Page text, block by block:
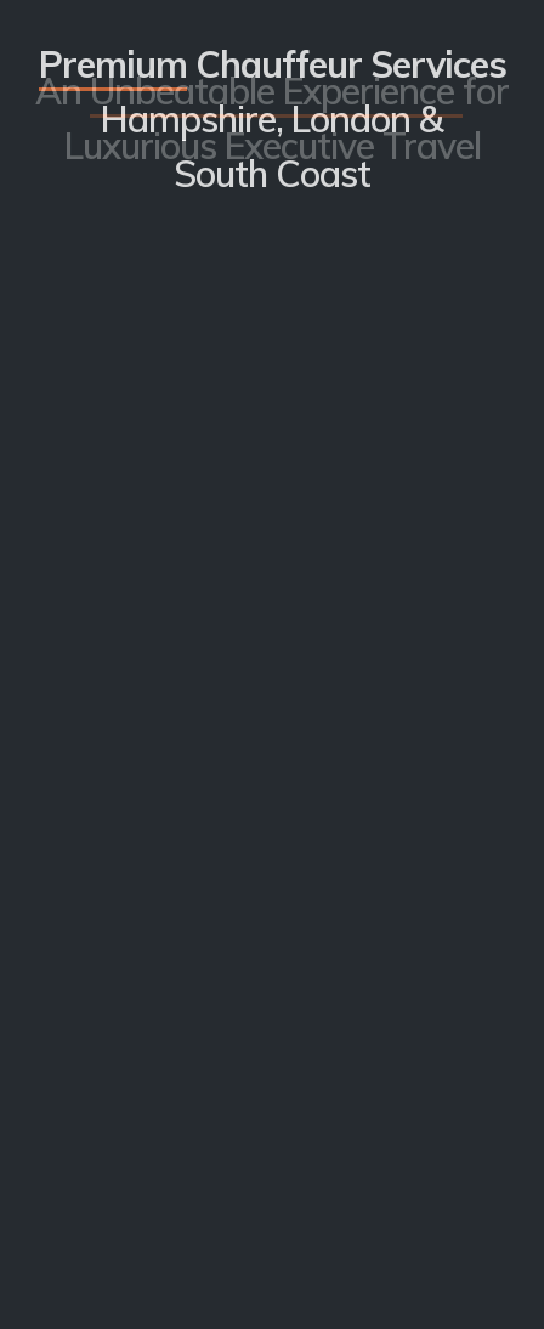
Premium Chauffeur Services
Hampshire, London &
South Coast
AnUnbeatable Experiencefor
Luxurious Executive Travel